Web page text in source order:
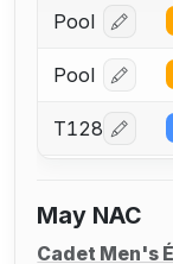
Pool Log in
Pool Log in
T128 Log in
May NAC
Cadet Men's